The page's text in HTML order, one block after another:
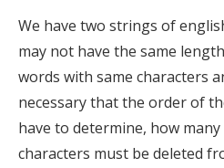
We have two strings of
may not have the same
words with same characters
necessary that the order of
have to determine, how
characters must be deleted